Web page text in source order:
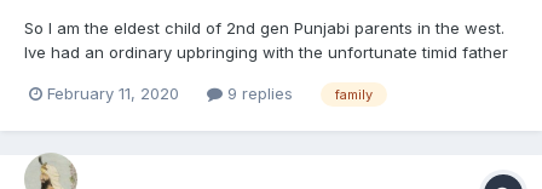
So I am the eldest child of 2nd gen Punjabi parents in the west.
Ive had an ordinary upbringing with the unfortunate timid father
relate. One of my siblings is a plain arrogant, small minded
February 11, 2020 9 replies family